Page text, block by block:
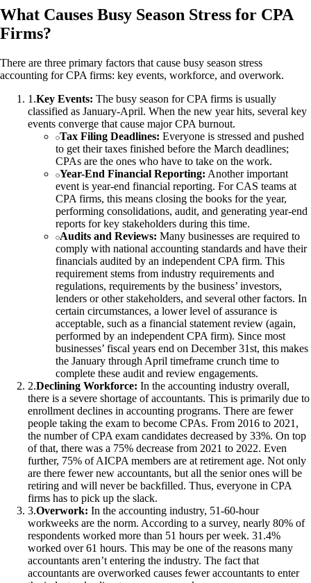
What Causes Busy Season Stress for CPA
Firms?
There are three primary factors that cause busy season stress
accounting for CPA firms: key events, workforce, and overwork.
1 .Key Events: The busy season for CPA firms is usually
classified as January-April. When the new year hits, several key
events converge that cause major CPA burnout.
Tax Filing Deadlines: Everyone is stressed and pushed
to get their taxes finished before the March deadlines;
CPAs are the ones who have to take on the work.
Year-End Financial Reporting: Another important
event is year-end financial reporting. For CAS teams at
CPA firms, this means closing the books for the year,
performing consolidations, audit, and generating year-end
reports for key stakeholders during this time.
Audits and Reviews: Many businesses are required to
comply with national accounting standards and have their
financials audited by an independent CPA firm. This
requirement stems from industry requirements and
regulations, requirements by the business’ investors,
lenders or other stakeholders, and several other factors. In
certain circumstances, a lower level of assurance is
acceptable, such as a financial statement review (again,
performed by an independent CPA firm). Since most
businesses’ fiscal years end on December 31st, this makes
the January through April timeframe crunch time to
complete these audit and review engagements.
2.Declining Workforce: In the accounting industry overall,
there is a severe shortage of accountants. This is primarily due to
enrollment declines in accounting programs. There are fewer
people taking the exam to become CPAs. From 2016 to 2021,
the number of CPA exam candidates decreased by 33%. On top
of that, there was a 75% decrease from 2021 to 2022. Even
further, 75% of AICPA members are at retirement age. Not only
are there fewer new accountants, but all the senior ones will be
retiring and will never be backfilled. Thus, everyone in CPA
firms has to pick up the slack.
3.Overwork: In the accounting industry, 51-60-hour
workweeks are the norm. According to a survey, nearly 80% of
respondents worked more than 51 hours per week. 31.4%
worked over 61 hours. This may be one of the reasons many
accountants aren’t entering the industry. The fact that
accountants are overworked causes fewer accountants to enter